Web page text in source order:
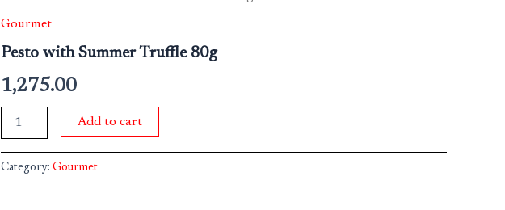
Gourmet
Pesto with Summer Truffle 80g
1,275.00
Summer
80g
quantity
Add to cart
Category: Gourmet